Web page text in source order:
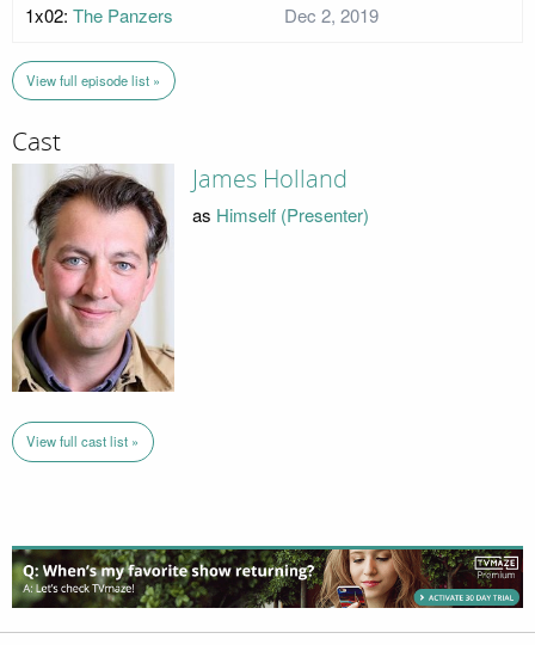
1x02: The Panzers Dec 2, 2019
View full episode list »
Cast
James Holland
as Himself (Presenter)
View full cast list »